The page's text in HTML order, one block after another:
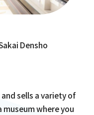
Densho
sells a variety of
museum where you